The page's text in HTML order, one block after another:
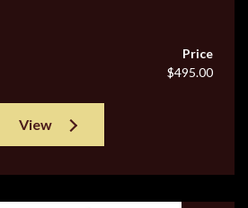
Price
$495.00
View